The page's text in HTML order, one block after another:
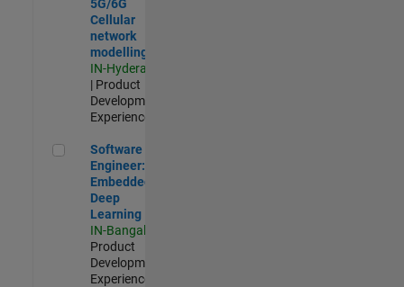
5G/6G
Cellular
network
modelling
IN-Hyderabad
| Product
Development |
Experienced
Software Engineer: Embedded Deep Learning
Software
Engineer:
Embedded
Deep
Learning
IN-Bangalore
Product
Development |
Experienced